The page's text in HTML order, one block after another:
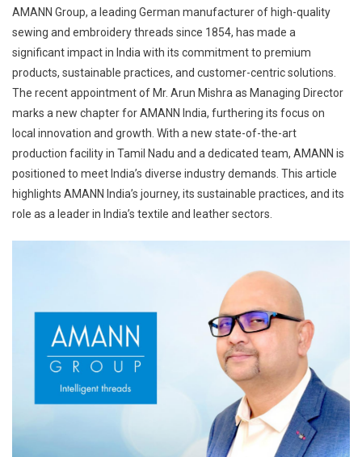
AMANN Group, a leading German manufacturer of high-quality
sewing and embroidery threads since 1854, has made a
significant impact in India with its commitment to premium
products, sustainable practices, and customer-centric solutions.
The recent appointment of Mr. Arun Mishra as Managing Director
marks a new chapter for AMANN India, furthering its focus on
local innovation and growth. With a new state-of-the-art
production facility in Tamil Nadu and a dedicated team, AMANN is
positioned to meet India’s diverse industry demands. This article
highlights AMANN India’s journey, its sustainable practices, and its
role as a leader in India’s textile and leather sectors.